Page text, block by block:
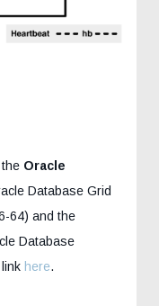
Oracle
Database Grid
64) and the
Database
here.